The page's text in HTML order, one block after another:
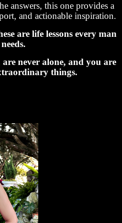
answers, this one provides a
and actionable inspiration.
are life lessons every man
needs.
are never alone, and you are
things.